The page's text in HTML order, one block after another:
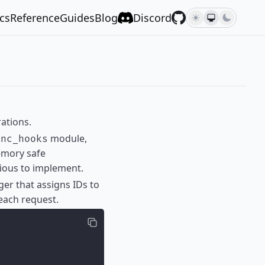
ReferenceGuidesBlog Discord
module,
safe
to implement.
that assigns IDs to
request.